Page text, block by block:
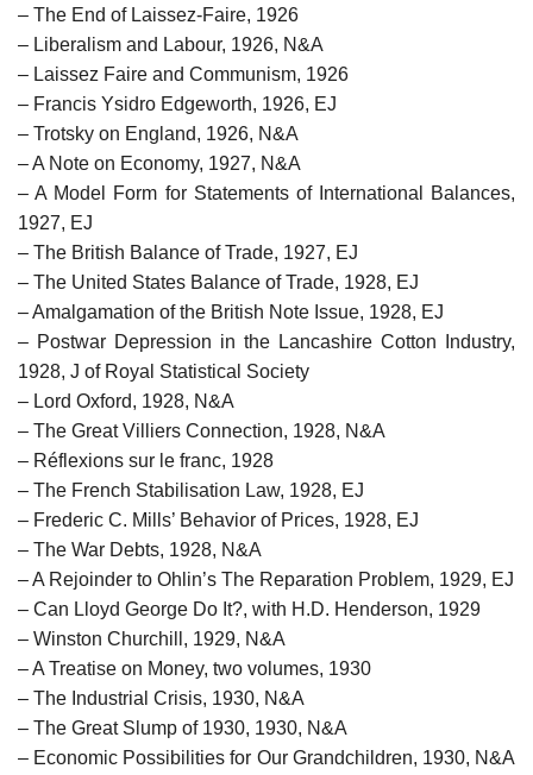
– The End of Laissez-Faire, 1926
– Liberalism and Labour, 1926, N&A
– Laissez Faire and Communism, 1926
– Francis Ysidro Edgeworth, 1926, EJ
– Trotsky on England, 1926, N&A
– A Note on Economy, 1927, N&A
– A Model Form for Statements of International Balances,
1927, EJ
– The British Balance of Trade, 1927, EJ
– The United States Balance of Trade, 1928, EJ
– Amalgamation of the British Note Issue, 1928, EJ
– Postwar Depression in the Lancashire Cotton Industry,
1928, J of Royal Statistical Society
– Lord Oxford, 1928, N&A
– The Great Villiers Connection, 1928, N&A
– Réflexions sur le franc, 1928
– The French Stabilisation Law, 1928, EJ
– Frederic C. Mills’ Behavior of Prices, 1928, EJ
– The War Debts, 1928, N&A
– A Rejoinder to Ohlin’s The Reparation Problem, 1929, EJ
– Can Lloyd George Do It?, with H.D. Henderson, 1929
– Winston Churchill, 1929, N&A
– A Treatise on Money, two volumes, 1930
– The Industrial Crisis, 1930, N&A
– The Great Slump of 1930, 1930, N&A
– Economic Possibilities for Our Grandchildren, 1930, N&A